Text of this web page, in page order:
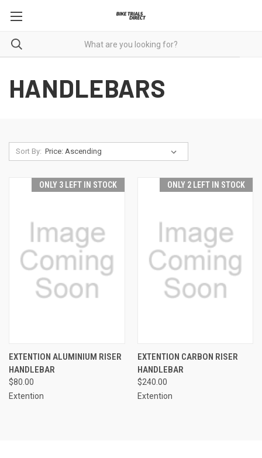
HANDLEBARS
Sort By:
ONLY 3 LEFT IN STOCK
EXTENTION ALUMINIUM RISER
HANDLEBAR
$80.00
Extention
ONLY 2 LEFT IN STOCK
EXTENTION CARBON RISER
HANDLEBAR
$240.00
Extention